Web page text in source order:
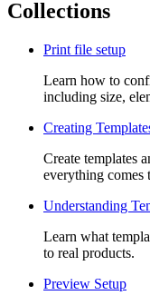
Collections
Print file setup
Learn how to
including size,
Creating
Create templates
everything comes
Understanding
Learn what
to real products.
Preview Setup